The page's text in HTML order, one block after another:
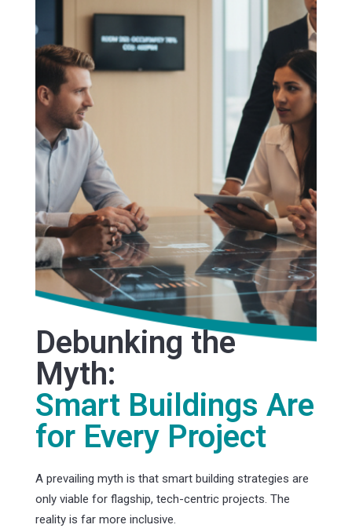
Debunking the
Myth:
Smart Buildings Are
for Every Project
A prevailing myth is that smart building strategies are
only viable for flagship, tech-centric projects. The
reality is far more inclusive.